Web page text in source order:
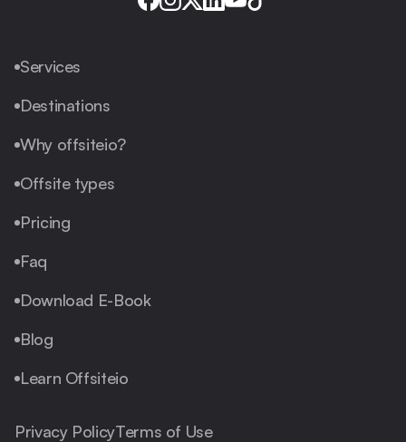
Services
Destinations
Why offsiteio?
Offsite types
Pricing
Faq
Download E-Book
Blog
Learn Offsiteio
Privacy PolicyTerms of Use